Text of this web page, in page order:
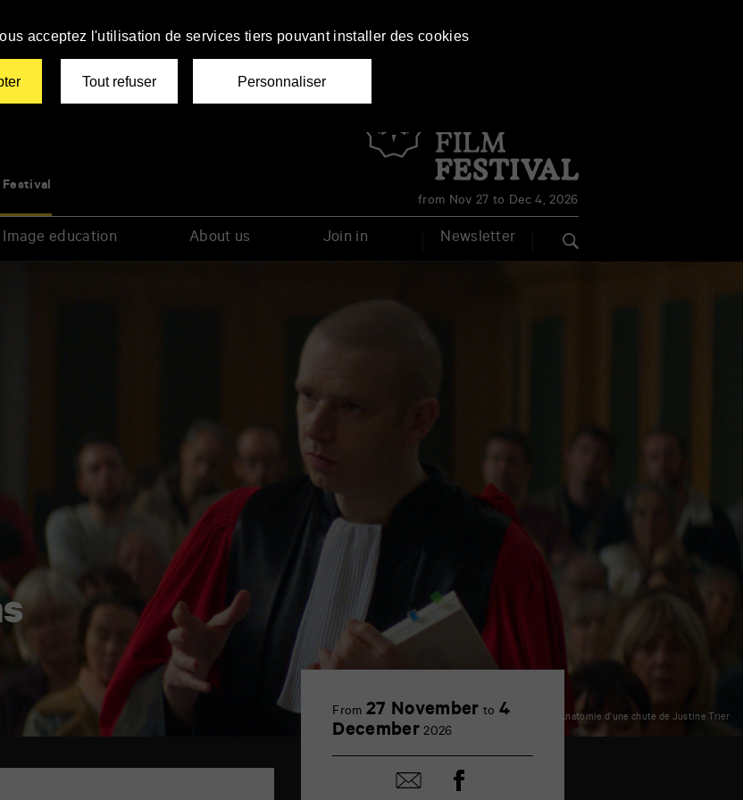
from Nov 27 to Dec 4, 2026
Image education About us Join in Newsletter
© Anatomie d'une chute de Justine Trier
From27 November to 4
December 2026
Share
by
Share
on
acceptez l'utilisation de services tiers pouvant installer des cookies
Tout refuser Personnaliser